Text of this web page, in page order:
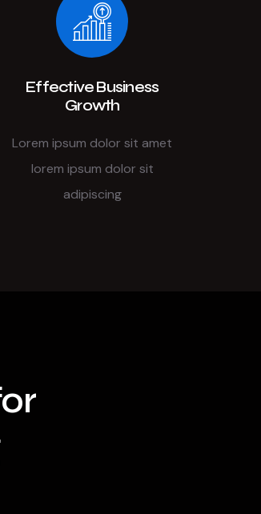
Effective Business
Growth
Lorem ipsum dolor sit amet
lorem ipsum dolor sit
adipiscing